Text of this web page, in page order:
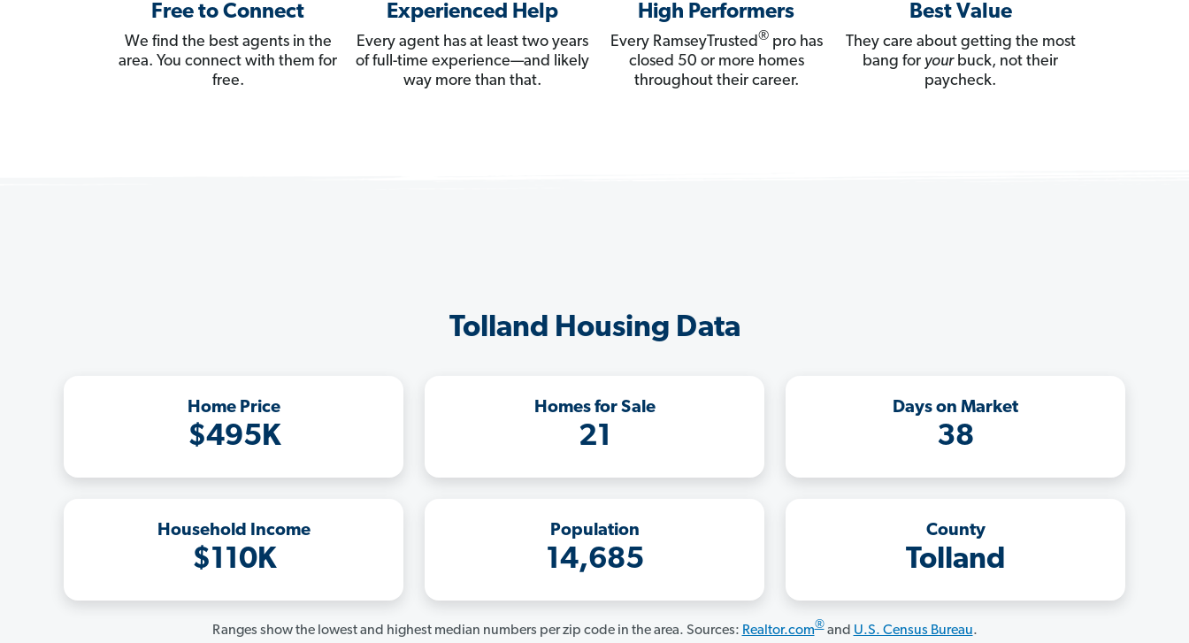
Free to Connect
We find the best agents in the
area. You connect with them for
free.
Experienced Help
Every agent has at least two years
of full-time experience—and likely
way more than that.
High Performers
Every RamseyTrusted®pro has
closed 50 or more homes
throughout their career.
Best Value
They care about getting the most
bang for yourbuck, not their
paycheck.
Tolland Housing Data
Home Price
$495K
Homes for Sale
21
Days on Market
38
Household Income
$110K
Population
14,685
County
Tolland
Ranges show the lowest and highest median numbers per zip code in the area. Sources: Realtor.com®and U.S. Census Bureau.